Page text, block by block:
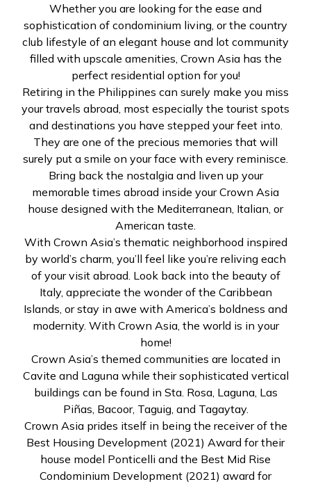
Whether you are looking for the ease and
sophistication of condominium living, or the country
club lifestyle of an elegant house and lot community
filled with upscale amenities, Crown Asia has the
perfect residential option for you!
Retiring in the Philippines can surely make you miss
your travels abroad, most especially the tourist spots
and destinations you have stepped your feet into.
They are one of the precious memories that will
surely put a smile on your face with every reminisce.
Bring back the nostalgia and liven up your
memorable times abroad inside your Crown Asia
house designed with the Mediterranean, Italian, or
American taste.
With Crown Asia’s thematic neighborhood inspired
by world’s charm, you’ll feel like you’re reliving each
of your visit abroad. Look back into the beauty of
Italy, appreciate the wonder of the Caribbean
Islands, or stay in awe with America’s boldness and
modernity. With Crown Asia, the world is in your
home!
Crown Asia’s themed communities are located in
Cavite and Laguna while their sophisticated vertical
buildings can be found in Sta. Rosa, Laguna, Las
Piñas, Bacoor, Taguig, and Tagaytay.
Crown Asia prides itself in being the receiver of the
Best Housing Development (2021) Award for their
house model Ponticelli and the Best Mid Rise
Condominium Development (2021) award for